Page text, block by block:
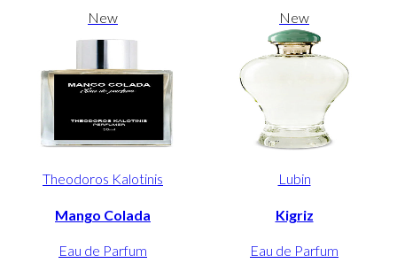
New
Theodoros Kalotinis
Mango Colada
Eau de Parfum
New
Lubin
Kigriz
Eau de Parfum